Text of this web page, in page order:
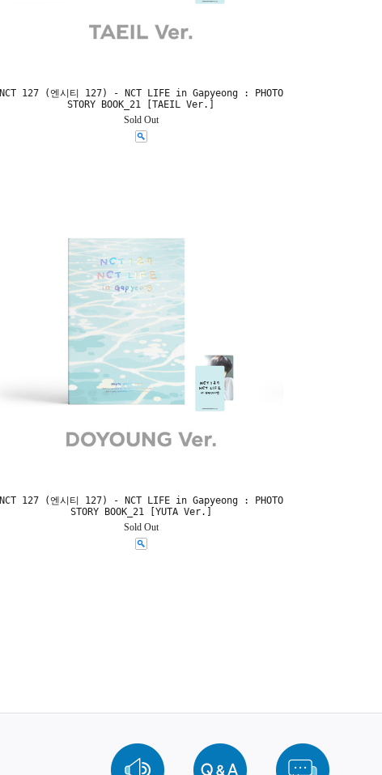
NCT 127 (엔시티 127) - NCT LIFE in Gapyeong : PHOTO
STORY BOOK_21 [TAEIL Ver.]
Sold Out
NCT 127 (엔시티 127) - NCT LIFE in Gapyeong : PHOTO
STORY BOOK_21 [YUTA Ver.]
Sold Out